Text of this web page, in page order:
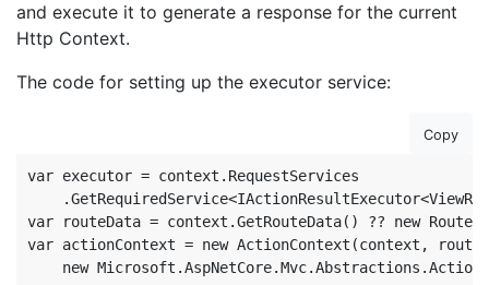
and execute it to generate a response for the current
Http Context.
The code for setting up the executor service:
Copy
var executor = context.RequestServices
var routeData = context.GetRouteData() ?? new
var actionContext = new ActionContext(context,
new